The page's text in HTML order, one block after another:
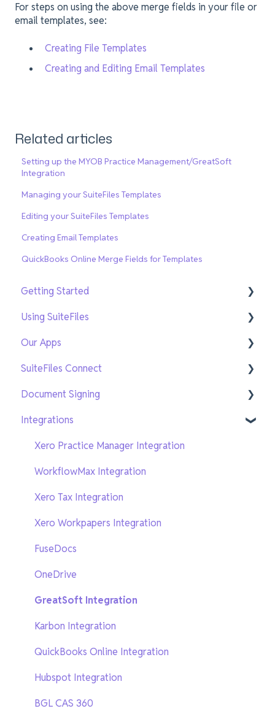
For steps on using the above merge fields in your file or
email templates, see:
Creating File Templates
Creating and Editing Email Templates
Related articles
Setting up the MYOB Practice Management/GreatSoft
Integration
Managing your SuiteFiles Templates
Editing your SuiteFiles Templates
Creating Email Templates
QuickBooks Online Merge Fields for Templates
Getting Started
Getting Setup
On-Demand Training
Using SuiteFiles
File and Folder Basics
Search and Navigation
Templates
Sharing and Tasks
PDF Editing and Annotations
New SuiteFiles
AI features
Webinars
Our Apps
SuiteFiles Outlook for Windows
SuiteFiles Outlook for Web and Mac
SuiteFiles Drive
SuiteFiles Chrome Extension
SuiteFiles Connect
Connect for SuiteFiles users
Connect users
Document Signing
Current Signing
New Signing
Integrations
Xero Practice Manager Integration
WorkflowMax Integration
Xero Tax Integration
Xero Workpapers Integration
FuseDocs
OneDrive
GreatSoft Integration
Karbon Integration
QuickBooks Online Integration
Hubspot Integration
BGL CAS 360